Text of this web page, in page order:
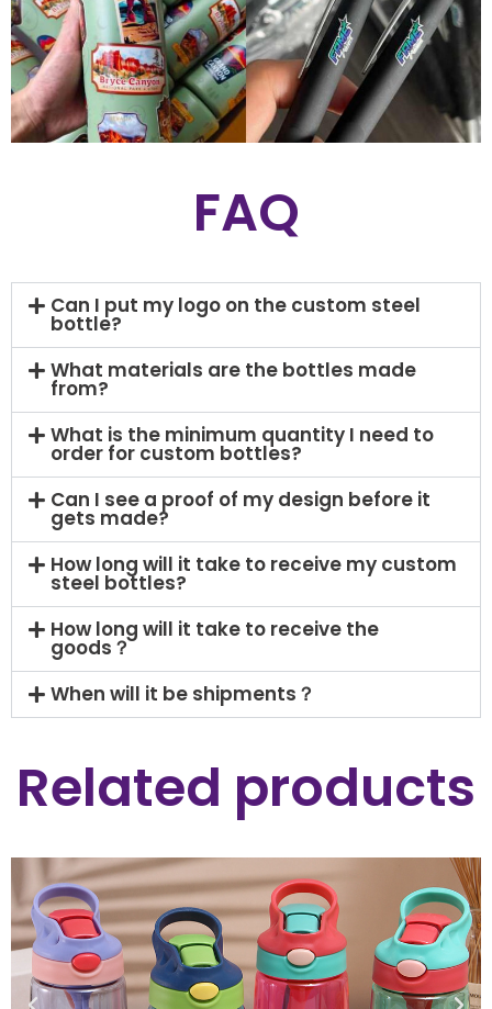
FAQ
Can I put my logo on the custom steel
bottle?
What materials are the bottles made
from?
What is the minimum quantity I need to
order for custom bottles?
Can I see a proof of my design before it
gets made?
How long will it take to receive my custom
steel bottles?
How long will it take to receive the
goods？
When will it be shipments？
Related products